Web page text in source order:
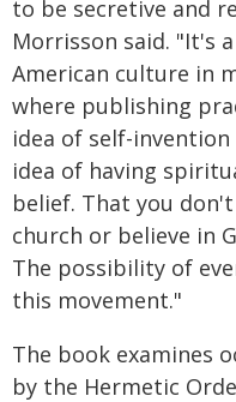
to be secretive and
Morrisson said. "It's
American culture in
where publishing
idea of self-
idea of having
belief. That you
church or believe in
The possibility of
this movement."
The book examines
by the Hermetic